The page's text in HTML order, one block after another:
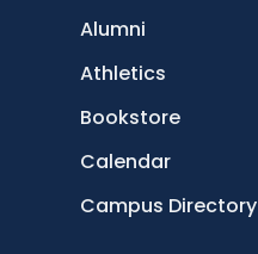
Alumni
Athletics
Bookstore
Calendar
Campus Directory